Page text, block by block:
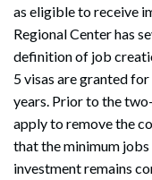
Search
as eligible to receive
Regional Center has
definition of job
5 visas are granted
years. Prior to the
apply to remove the
that the minimum
investment remains